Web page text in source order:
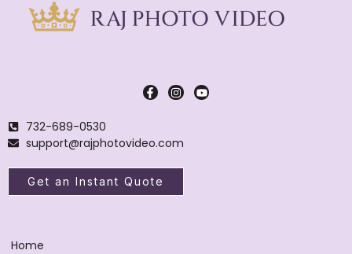
732-689-0530
support@rajphotovideo.com
Get an Instant Quote
Home